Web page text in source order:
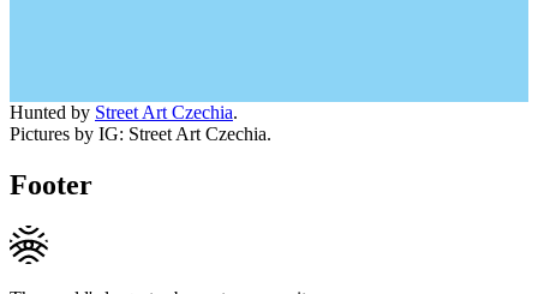
Hunted by Street Art Czechia.
Pictures by IG: Street Art Czechia.
Footer